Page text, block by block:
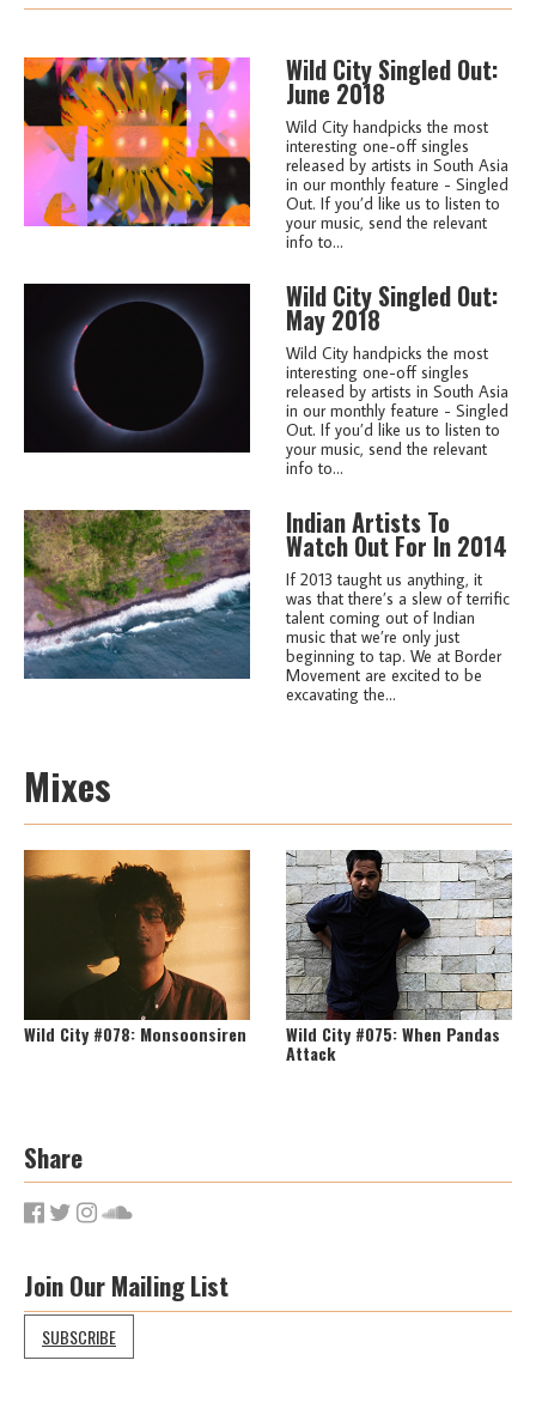
Wild City Singled Out:
June 2018
Wild City handpicks the most
interesting one-off singles
released by artists in South Asia
in our monthly feature - Singled
Out. If you’d like us to listen to
your music, send the relevant
info to...
Wild City Singled Out:
May 2018
Wild City handpicks the most
interesting one-off singles
released by artists in South Asia
in our monthly feature - Singled
Out. If you’d like us to listen to
your music, send the relevant
info to...
Indian Artists To
Watch Out For In 2014
If 2013 taught us anything, it
was that there’s a slew of terrific
talent coming out of Indian
music that we’re only just
beginning to tap. We at Border
Movement are excited to be
excavating the...
Mixes
Wild City #078: Monsoonsiren Wild City #075: When Pandas
Attack
Share
Join Our Mailing List
SUBSCRIBE